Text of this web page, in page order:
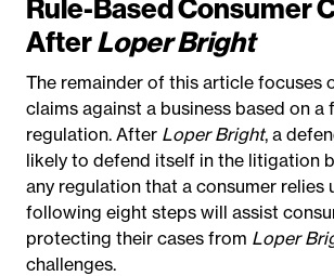
Rule-Based Consumer
AfterLoper Bright
The remainder of this article focuses
claims against a business based on a
regulation. After Loper Bright, a
likely to defend itself in the litigation
any regulation that a consumer relies
following eight steps will assist
protecting their cases from Loper
challenges.